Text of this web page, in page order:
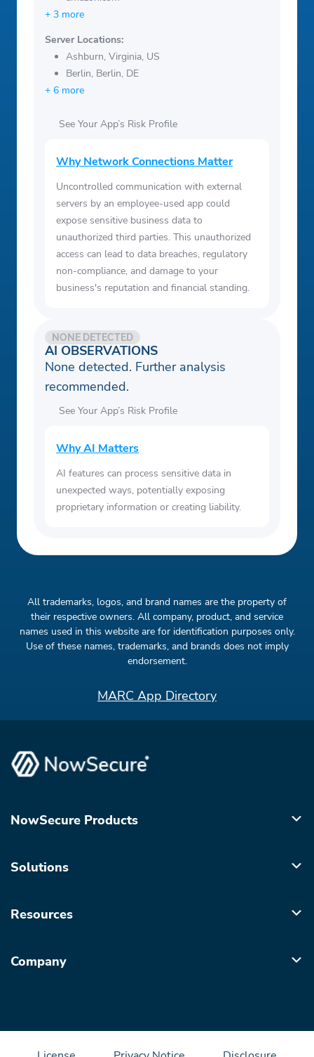
+ 3 more
Server Locations:
Ashburn, Virginia, US
Berlin, Berlin, DE
+ 6 more
See Your App’s Risk Profile
Why Network Connections Matter
Uncontrolled communication with external
servers by an employee-used app could
expose sensitive business data to
unauthorized third parties. This unauthorized
access can lead to data breaches, regulatory
non-compliance, and damage to your
business's reputation and financial standing.
AI OBSERVATIONS
NONE DETECTED
None detected. Further analysis
recommended.
See Your App’s Risk Profile
Why AI Matters
AI features can process sensitive data in
unexpected ways, potentially exposing
proprietary information or creating liability.
All trademarks, logos, and brand names are the property of
their respective owners. All company, product, and service
names used in this website are for identification purposes only.
Use of these names, trademarks, and brands does not imply
endorsement.
MARC App Directory
NowSecure Products
Solutions
Resources
Company